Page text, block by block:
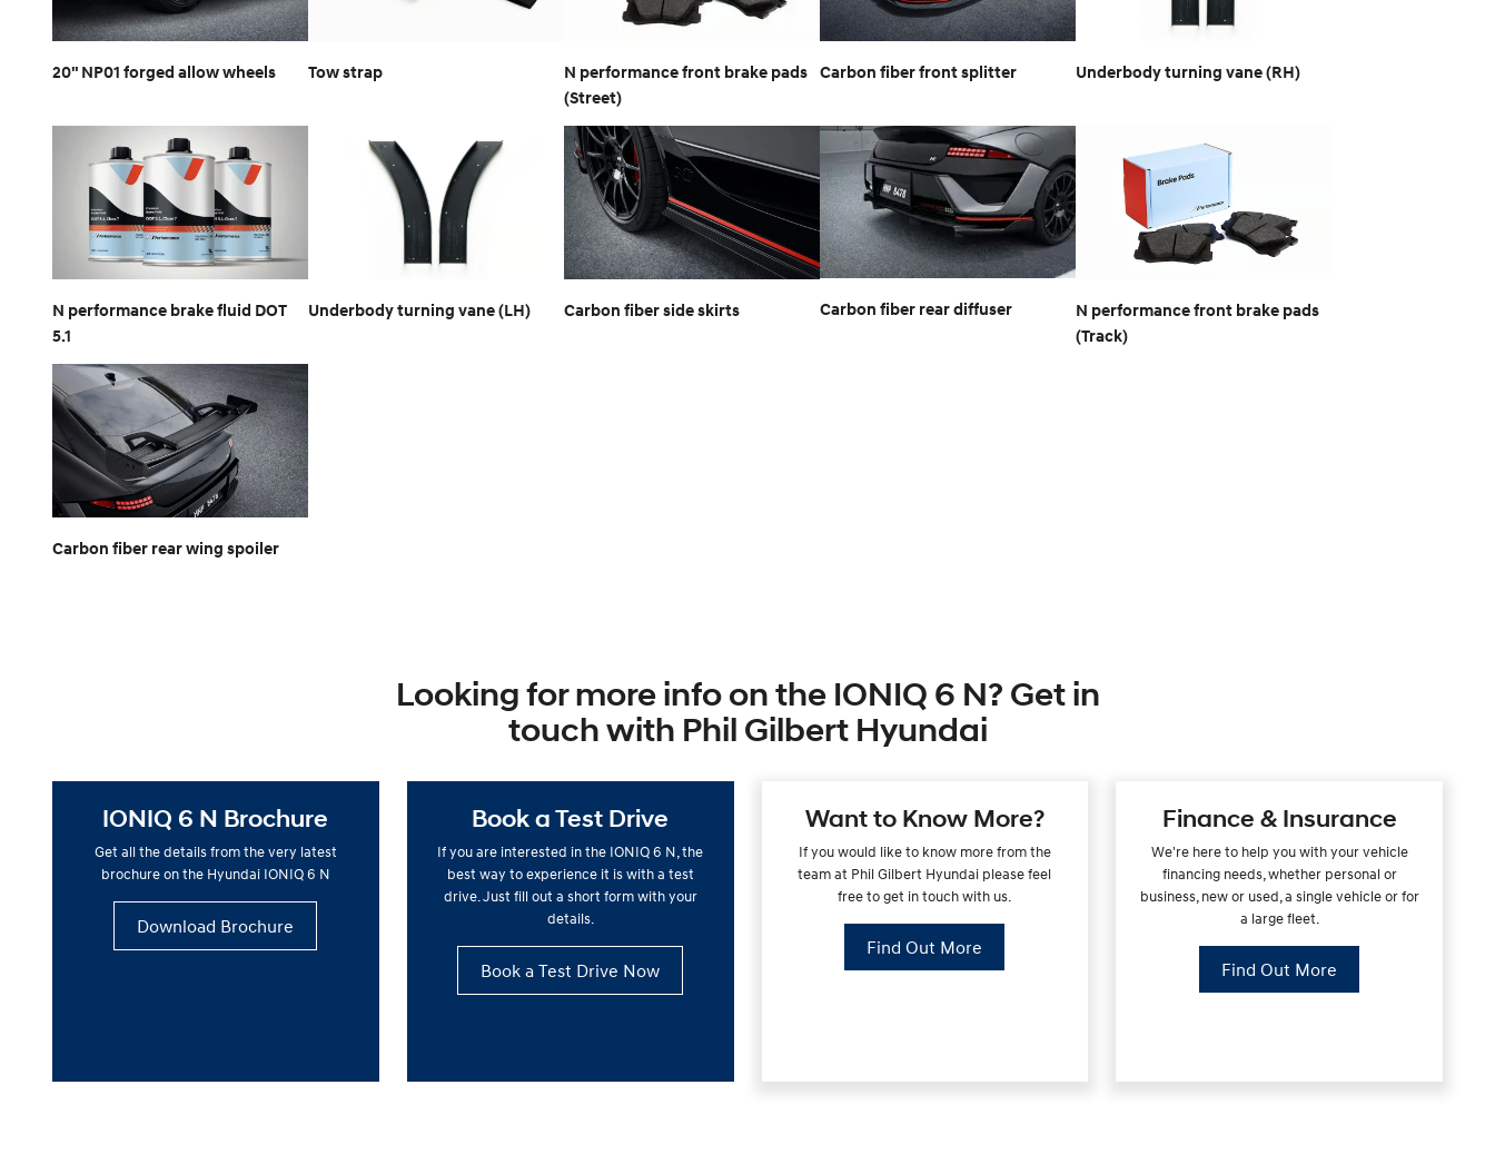
20" NP01 forged allow wheels Tow strap
N performance front brake pads
(Street)
Carbon fiber front splitter Underbody turning vane (RH)
N performance brake fluid DOT
5.1
Underbody turning vane (LH) Carbon fiber side skirts Carbon fiber rear diffuser
N performance front brake pads
(Track)
Carbon fiber rear wing spoiler
Looking for more info on the IONIQ 6 N? Get in
touch with Phil Gilbert Hyundai
IONIQ 6 N Brochure
Get all the details from the very latest
brochure on the Hyundai IONIQ 6 N
Download Brochure
Book a Test Drive
If you are interested in the IONIQ 6 N, the
best way to experience it is with a test
drive. Just fill out a short form with your
details.
Book a Test Drive Now
Want to Know More?
If you would like to know more from the
team at Phil Gilbert Hyundai please feel
free to get in touch with us.
Find Out More
Finance & Insurance
We're here to help you with your vehicle
financing needs, whether personal or
business, new or used, a single vehicle or for
a large fleet.
Find Out More